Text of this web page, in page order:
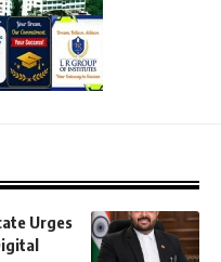
Urges